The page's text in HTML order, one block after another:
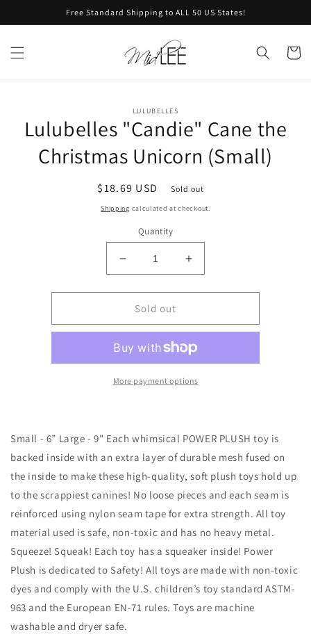
Free Standard Shipping to ALL 50 US States!
Cart
information
LULUBELLES
Lulubelles "Candie" Cane the
Christmas Unicorn (Small)
Regular
price
$18.69 USD Sold out
Shipping calculated at checkout.
Quantity
Decrease
quantity
for
Lulubelles
&quot;Candie&quot;
the
Christmas
Unicorn
Increase
quantity
for
&quot;Candie&quot;
the
Christmas
Unicorn
Sold out
More payment options
Small - 6” Large - 9" Each whimsical POWER PLUSH toy is
backed inside with an extra layer of durable mesh fused on
the inside to make these high-quality, soft plush toys hold up
to the scrappiest canines! No loose pieces and each seam is
reinforced using nylon seam tape for extra strength. All toy
material used is safe, non-toxic and has no heavy metal.
Squeeze! Squeak! Each toy has a squeaker inside! Power
Plush is dedicated to Safety! All toys are made with non-toxic
dyes and comply with the U.S. children’s toy standard ASTM-
963 and the European EN-71 rules. Toys are machine
washable and dryer safe.